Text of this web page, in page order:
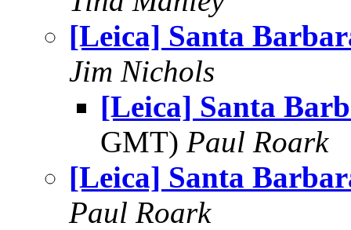
[Leica] Santa
Jim Nichols
[Leica] Santa
GMT) Paul Roark
[Leica] Santa
Paul Roark